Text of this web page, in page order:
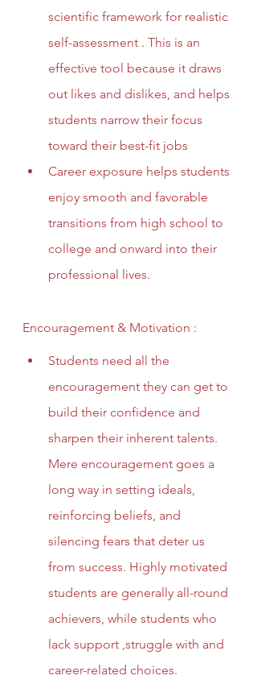
scientific framework for realistic
self-assessment . This is an
effective tool because it draws
out likes and dislikes, and helps
students narrow their focus
toward their best-fit jobs
Career exposure helps students
enjoy smooth and favorable
transitions from high school to
college and onward into their
professional lives.
Encouragement & Motivation :
Students need all the
encouragement they can get to
build their confidence and
sharpen their inherent talents.
Mere encouragement goes a
long way in setting ideals,
reinforcing beliefs, and
silencing fears that deter us
from success. Highly motivated
students are generally all-round
achievers, while students who
lack support ,struggle with and
career-related choices.